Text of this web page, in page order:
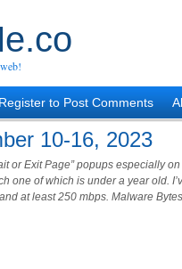
Register to Post Comments
10-16, 2023
or Exit Page” popups especially
one of which is under a year old.
at least 250 mbps. Malware